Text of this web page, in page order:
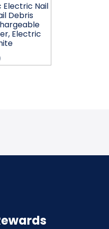
Electric Nail
Debris
Electric